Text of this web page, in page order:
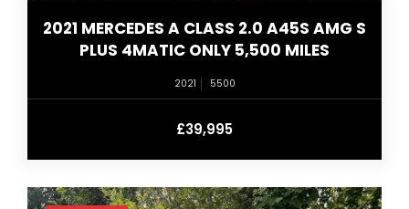
2021 MERCEDES A CLASS 2.0 A45S AMG S
PLUS 4MATIC ONLY 5,500 MILES
2021 5500
£39,995